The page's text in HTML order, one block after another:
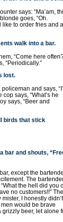
says: “Ma’am,
goes, “Oh.
like to order fries and a
walk into a bar.
“Come here
“Periodically.”
lost.
and says,
cop says, “What’s he
says, “Beer and
birds that stick
bar and shouts,
except the
The
the hell did you
no customers!!” The
mister, I honestly didn’t
would be brave
grizzly beer, let alone